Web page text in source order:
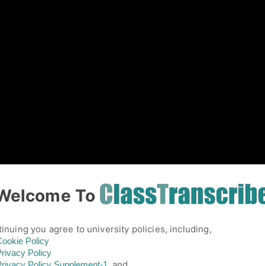
To
you agree to university policies, including,
Policy
Policy